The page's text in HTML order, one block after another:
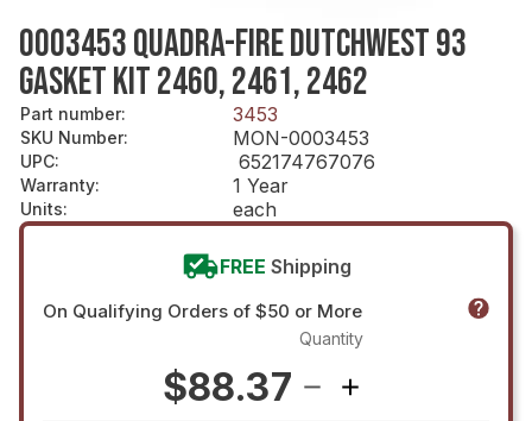
0003453 QUADRA-FIRE DUTCHWEST 93
GASKET KIT 2460, 2461, 2462
Part number: 3453
SKU Number: MON-0003453
UPC: 652174767076
Warranty: 1 Year
Units: each
FREE Shipping
On Qualifying Orders of $50 or More
$88.37
Quantity